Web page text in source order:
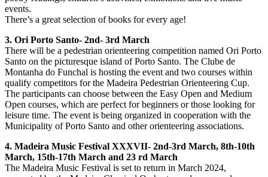
events.
There’s a great selection of books for every age!
3. Ori Porto Santo- 2nd- 3rd March
There will be a pedestrian orienteering competition named Ori Porto
Santo on the picturesque island of Porto Santo. The Clube de
Montanha do Funchal is hosting the event and two courses within
qualify competitors for the Madeira Pedestrian Orienteering Cup.
The participants can choose between the Easy Open and Medium
Open courses, which are perfect for beginners or those looking for
leisure time. The event is being organized in cooperation with the
Municipality of Porto Santo and other orienteering associations.
4. Madeira Music Festival XXXVII- 2nd-3rd March, 8th-10th
March, 15th-17th March and 23 rd March
The Madeira Music Festival is set to return in March 2024,